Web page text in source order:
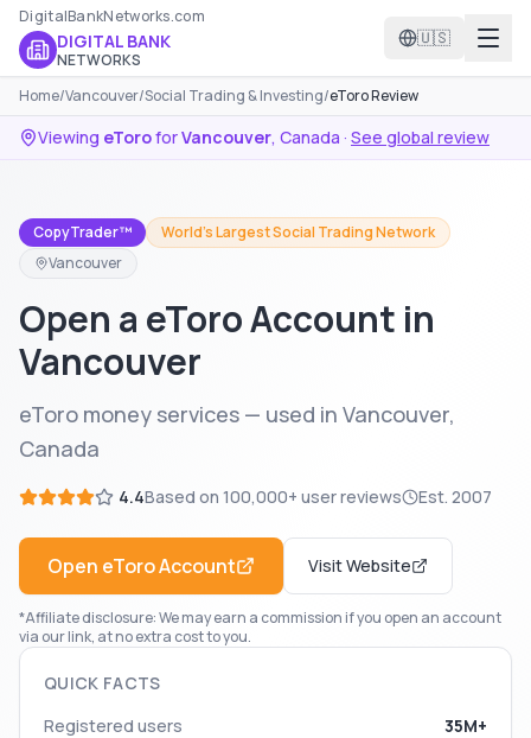
DigitalBankNetworks.com
DIGITAL BANK
NETWORKS
🇺🇸
Home/Vancouver/Social Trading & Investing/eToro Review
Viewing eToroforVancouver, Canada · See global review
CopyTrader™
World's Largest Social Trading Network
Vancouver
Open a eToro Account in
Vancouver
eToro money services — used in Vancouver,
Canada
4.4Based on 100,000+ user reviews Est. 2007
Open eToroAccount Visit Website
*Affiliate disclosure: We may earn a commission if you open an account
via our link, at no extra cost to you.
QUICK FACTS
Registered users
35M+